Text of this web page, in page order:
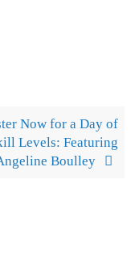
Now for a Day of
Levels: Featuring
Boulley